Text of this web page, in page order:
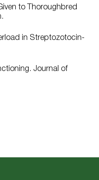
to Thoroughbred
in Streptozotocin-
Journal of